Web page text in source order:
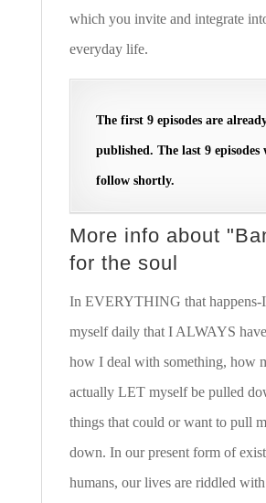
which you invite and integrate
everyday life.
The first 9 episodes are
published. The last 9 episodes
follow shortly.
More info about
for the soul
In EVERYTHING that happens-
myself daily that I ALWAYS
how I deal with something, how
actually LET myself be pulled
things that could or want to pull
down. In our present form of
humans, our lives are riddled